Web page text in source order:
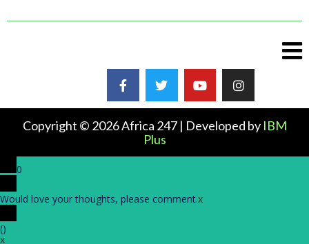
Copyright © 2026 Africa 247 | Developed by IBM
Plus
0
Would love your thoughts, please comment.x
()
x